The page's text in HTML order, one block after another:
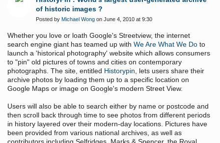
of historic images ?
Posted by Michael Wong on June 4, 2010 at 9:30
Whether you love or loath Google's Streetview, the internet
search engine giant has teamed up with We Are What We Do to
launch a 'historical photography' website which allows consumers
to "pin" old pictures of towns and cities on contemporary
photographs. The site, entitled Historypin, lets users share their
archive photos by loading them up to a specific location on
Google Maps or image on Google's modern Street View.
Users will also be able to search either by name or postcode and
then scroll back through time to see photos from different periods
in history layered over their modern-day locations. Pictures have
been provided from various national archives, as well as